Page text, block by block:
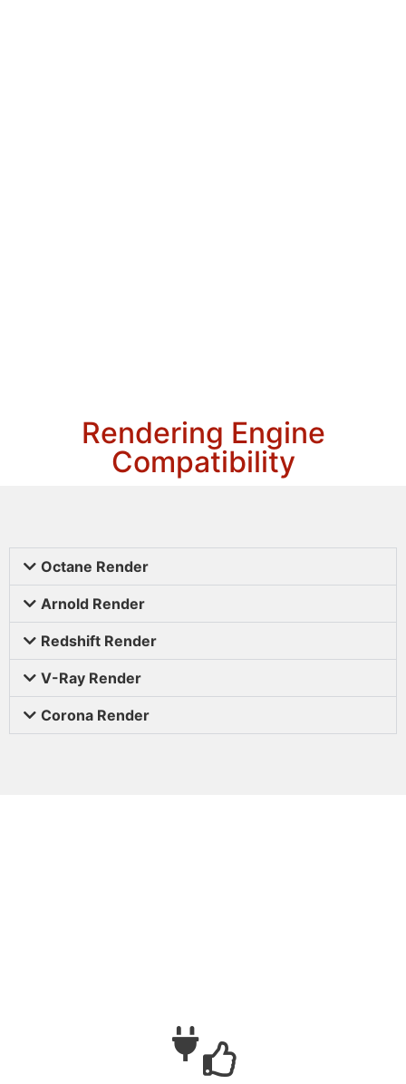
Rendering Engine
Compatibility
Octane Render
Arnold Render
Redshift Render
V-Ray Render
Corona Render